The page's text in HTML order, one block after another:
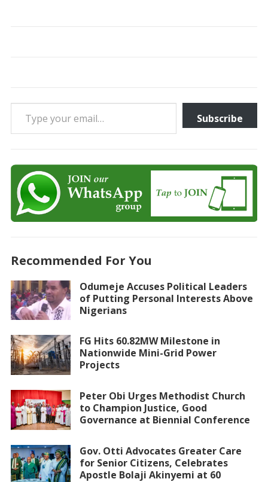
Type your email…
Subscribe
Recommended For You
Odumeje Accuses Political Leaders
of Putting Personal Interests Above
Nigerians
FG Hits 60.82MW Milestone in
Nationwide Mini-Grid Power
Projects
Peter Obi Urges Methodist Church
to Champion Justice, Good
Governance at Biennial Conference
Gov. Otti Advocates Greater Care
for Senior Citizens, Celebrates
Apostle Bolaji Akinyemi at 60